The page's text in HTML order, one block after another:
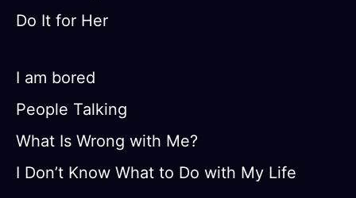
Do It for Her
I am bored
People Talking
What Is Wrong with Me?
I Don’t Know What to Do with My Life